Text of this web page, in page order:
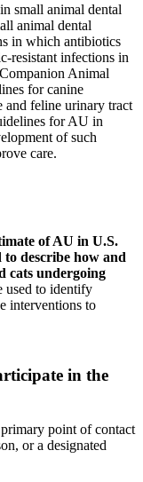
small animal dental
animal dental
in which antibiotics
resistant infections in
Animal
for canine
and feline urinary tract
for AU in
of such
care.
of AU in U.S.
describe how and
cats undergoing
used to identify
interventions to
in the
point of contact
or a designated